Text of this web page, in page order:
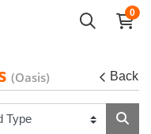
0
(Oasis) Back